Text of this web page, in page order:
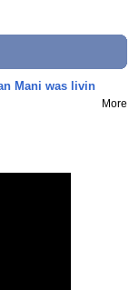
Mani was livin
More